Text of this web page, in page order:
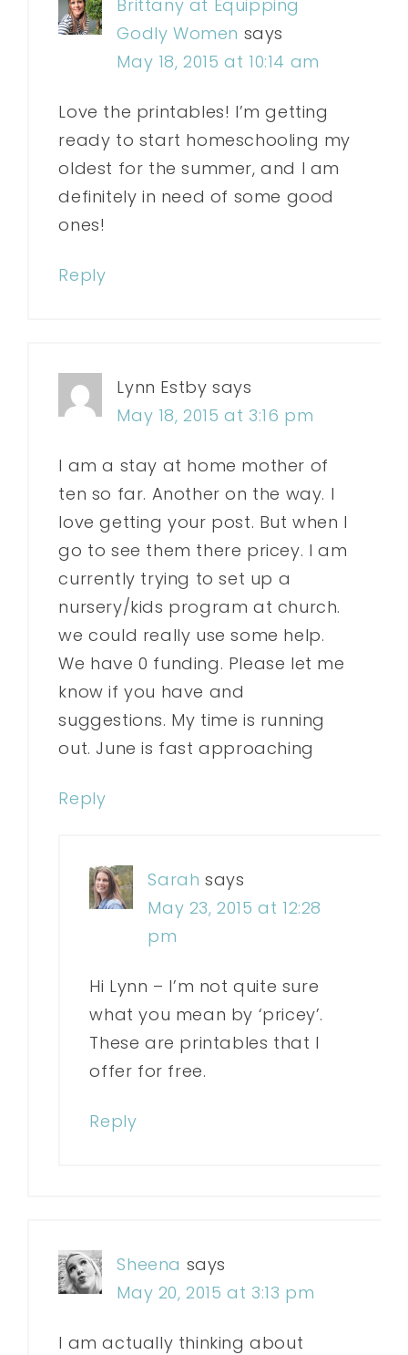
Brittany at Equipping
Godly Women says
May 18, 2015 at 10:14 am
Love the printables! I’m getting
ready to start homeschooling my
oldest for the summer, and I am
definitely in need of some good
ones!
Reply
Lynn Estby says
May 18, 2015 at 3:16 pm
I am a stay at home mother of
ten so far. Another on the way. I
love getting your post. But when I
go to see them there pricey. I am
currently trying to set up a
nursery/kids program at church.
we could really use some help.
We have 0 funding. Please let me
know if you have and
suggestions. My time is running
out. June is fast approaching
Reply
Sarah says
May 23, 2015 at 12:28
pm
Hi Lynn – I’m not quite sure
what you mean by ‘pricey’.
These are printables that I
offer for free.
Reply
Sheena says
May 20, 2015 at 3:13 pm
I am actually thinking about